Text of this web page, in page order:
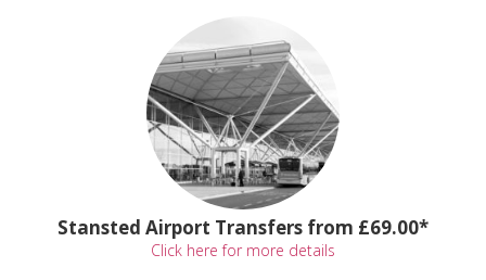
Stansted Airport Transfers from £69.00*
Click here for more details